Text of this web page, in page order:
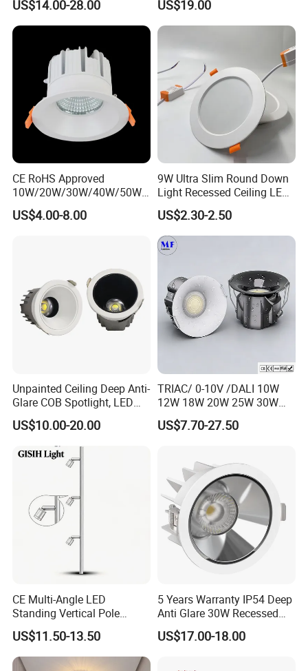
Technology
US$14.00-28.00
Downlight
US$19.00
CE RoHS Approved
10W/20W/30W/40W/50W/
60W/70W/80W/90W/100W
Recessed Ceiling Round
US$4.00-8.00
9W Ultra Slim Round Down
Light Recessed Ceiling LED
Downlight Die-Cast
Aluminum 85-265V Surface-
Mounting Downlight
US$2.30-2.50
Unpainted Ceiling Deep Anti-
Glare COB Spotlight, LED
Downlight with Small Hill-
Shaped Wall-Mounted
Recessed Background Light
for Home Use.
US$10.00-20.00
TRIAC/ 0-10V /DALI 10W
12W 18W 20W 25W 30W
with reflector cup 24° 36°
55° Angle 100lm/W IP65
Commercial Spaces
US$7.70-27.50
CE Multi-Angle LED
Standing Vertical Pole
Spotlight for Jewelry Watch
US$11.50-13.50
5 Years Warranty IP54 Deep
Anti Glare 30W Recessed
LED Downlight
US$17.00-18.00